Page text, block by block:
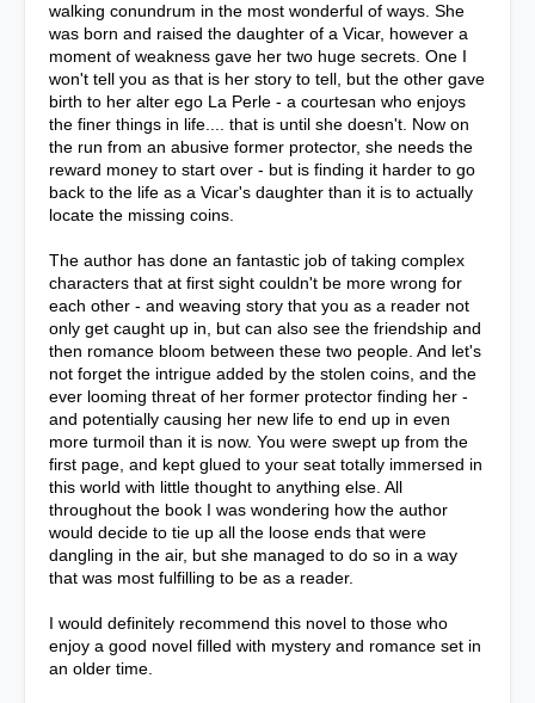
walking conundrum in the most wonderful of ways. She
was born and raised the daughter of a Vicar, however a
moment of weakness gave her two huge secrets. One I
won't tell you as that is her story to tell, but the other gave
birth to her alter ego La Perle - a courtesan who enjoys
the finer things in life.... that is until she doesn't. Now on
the run from an abusive former protector, she needs the
reward money to start over - but is finding it harder to go
back to the life as a Vicar's daughter than it is to actually
locate the missing coins.
The author has done an fantastic job of taking complex
characters that at first sight couldn't be more wrong for
each other - and weaving story that you as a reader not
only get caught up in, but can also see the friendship and
then romance bloom between these two people. And let's
not forget the intrigue added by the stolen coins, and the
ever looming threat of her former protector finding her -
and potentially causing her new life to end up in even
more turmoil than it is now. You were swept up from the
first page, and kept glued to your seat totally immersed in
this world with little thought to anything else. All
throughout the book I was wondering how the author
would decide to tie up all the loose ends that were
dangling in the air, but she managed to do so in a way
that was most fulfilling to be as a reader.
I would definitely recommend this novel to those who
enjoy a good novel filled with mystery and romance set in
an older time.